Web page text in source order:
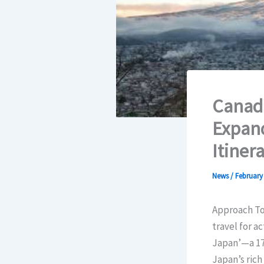
News/February
Approach
travel for
Japan’—a
Japan’s